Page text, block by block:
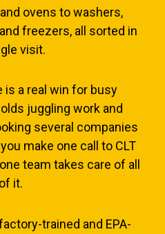
ovens to washers,
freezers, all sorted in
visit.
a real win for busy
juggling work and
several companies
make one call to CLT
team takes care of all
of it.
trained and EPA-